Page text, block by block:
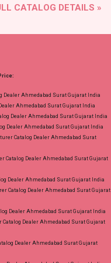
Ahmedabad Surat
Type: Cotton
Bottom :- Cotton
+ GST No of pcs: 10 Call
Full Catalog: +91-
Can Buy Shop Rang
Cotton Dress
Delivery Paytm TeZ
Supplier at
and 100% Original
From
CATALOG DETAILS »
Dealer Ahmedabad Surat Gujarat India
Ahmedabad Surat Gujarat India
Dealer Ahmedabad Surat Gujarat India
Dealer Ahmedabad Surat Gujarat India
Catalog Dealer Ahmedabad Surat
Catalog Dealer Ahmedabad Surat Gujarat
Dealer Ahmedabad Surat Gujarat India
Catalog Dealer Ahmedabad Surat Gujarat
Dealer Ahmedabad Surat Gujarat India
Dealer Ahmedabad Surat Gujarat
Dealer Ahmedabad Surat Gujarat